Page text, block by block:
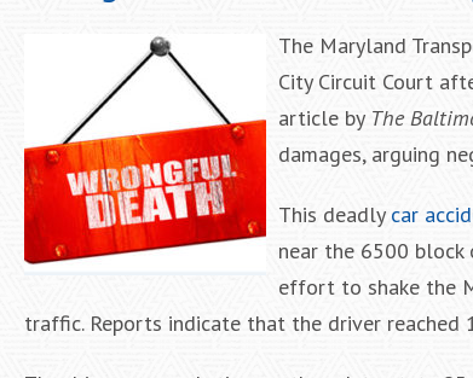
The Maryland
City Circuit Court
article by The
damages, arguing
This deadly car
near the 6500
effort to shake the
traffic. Reports indicate that the driver